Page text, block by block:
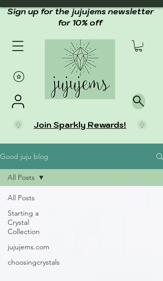
Join Sparkly Rewards!
Sign up for the jujujems newsletter
for 10% off
Good juju blog
All Posts
Starting a
Crystal
Collection
jujujems.com
choosingcrystals
All Posts